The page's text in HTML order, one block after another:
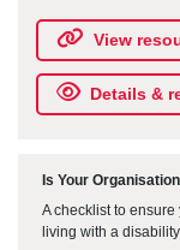
View
Details &
Is Your
A checklist to
living with a